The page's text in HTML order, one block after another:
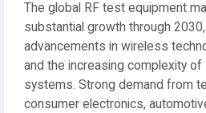
The global RF test equipment
substantial growth through
advancements in wireless
and the increasing complexity
systems. Strong demand from
consumer electronics,